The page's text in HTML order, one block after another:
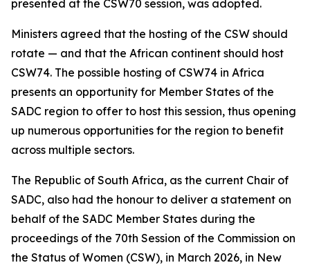
presented at the CSW70 session, was adopted.
Ministers agreed that the hosting of the CSW should
rotate — and that the African continent should host
CSW74. The possible hosting of CSW74 in Africa
presents an opportunity for Member States of the
SADC region to offer to host this session, thus opening
up numerous opportunities for the region to benefit
across multiple sectors.
The Republic of South Africa, as the current Chair of
SADC, also had the honour to deliver a statement on
behalf of the SADC Member States during the
proceedings of the 70th Session of the Commission on
the Status of Women (CSW), in March 2026, in New